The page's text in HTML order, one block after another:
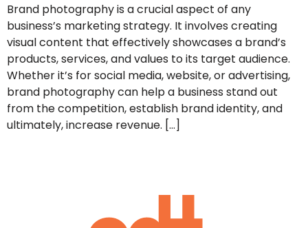
Brand photography is a crucial aspect of any
business’s marketing strategy. It involves creating
visual content that effectively showcases a brand’s
products, services, and values to its target audience.
Whether it’s for social media, website, or advertising,
brand photography can help a business stand out
from the competition, establish brand identity, and
ultimately, increase revenue. […]